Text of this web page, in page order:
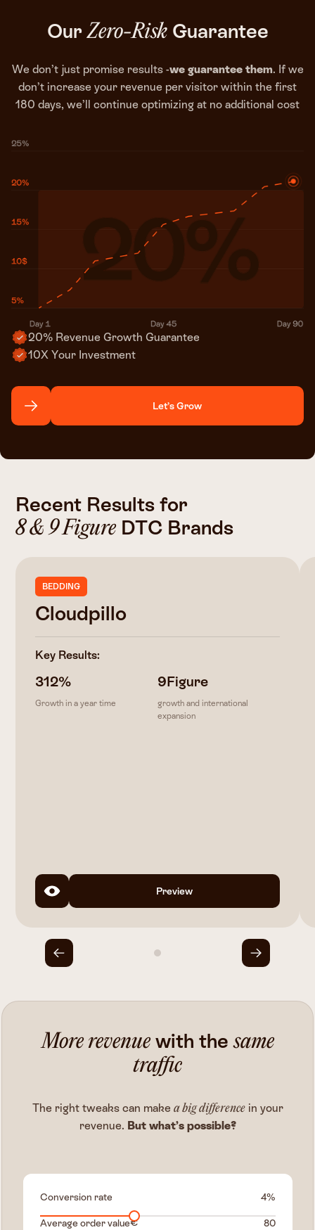
OurZero-RiskGuarantee
We don’t just promise results -we guarantee them. If we
don’t increase your revenue per visitor within the first
180 days, we’ll continue optimizing at no additional cost
20% Revenue Growth Guarantee
10X Your Investment
Let’s Grow
Recent Results for
8 & 9 FigureDTC Brands
BEDDING
Cloudpillo
Key Results:
312%
Growth in a year time
9Figure
growth and international
expansion
Preview
More revenuewith thesame
traffic
The right tweaks can make a big differencein your
revenue. But what’s possible?
Conversion rate %
Average order value€